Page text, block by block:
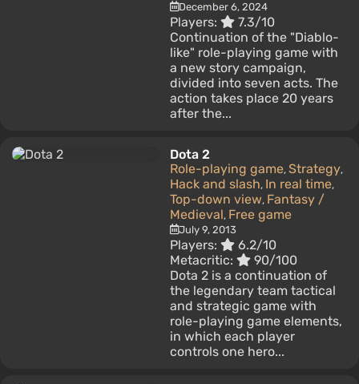
December 6, 2024
Players:
7.3/10
Continuation of the "Diablo-
like" role-playing game with
a new story campaign,
divided into seven acts. The
action takes place 20 years
after the...
Dota 2
Role-playing game, Strategy,
Hack and slash, In real time,
Top-down view, Fantasy /
Medieval, Free game
July 9, 2013
Players:
6.2/10
Metacritic:
90/100
Dota 2 is a continuation of
the legendary team tactical
and strategic game with
role-playing game elements,
in which each player
controls one hero...